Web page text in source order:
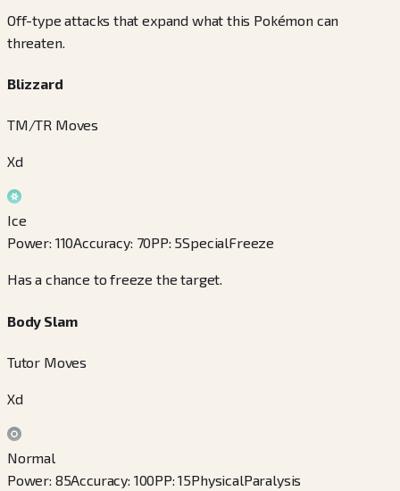
Off-type attacks that expand what this Pokémon can
threaten.
Blizzard
TM/TR Moves
Xd
Ice
Power: 110Accuracy: 70PP: 5SpecialFreeze
Has a chance to freeze the target.
Body Slam
Tutor Moves
Xd
Normal
Power: 85Accuracy: 100PP:15PhysicalParalysis